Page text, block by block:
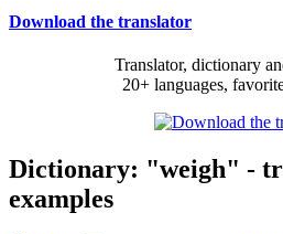
Download the translator
Translator, dictionary
20+ languages,
Dictionary: "weigh" -
examples